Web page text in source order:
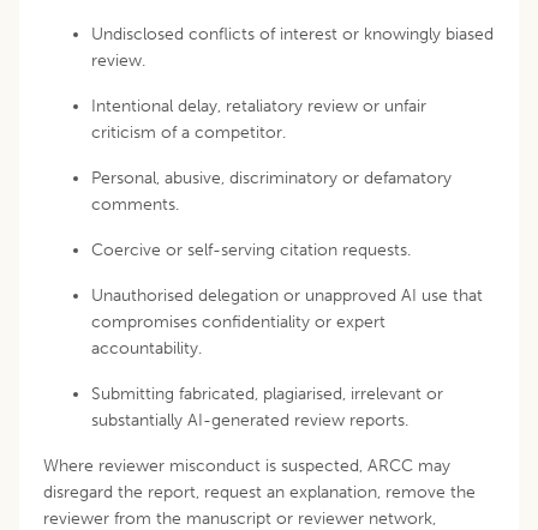
Undisclosed conflicts of interest or knowingly biased
review.
Intentional delay, retaliatory review or unfair
criticism of a competitor.
Personal, abusive, discriminatory or defamatory
comments.
Coercive or self-serving citation requests.
Unauthorised delegation or unapproved AI use that
compromises confidentiality or expert
accountability.
Submitting fabricated, plagiarised, irrelevant or
substantially AI-generated review reports.
Where reviewer misconduct is suspected, ARCC may
disregard the report, request an explanation, remove the
reviewer from the manuscript or reviewer network,